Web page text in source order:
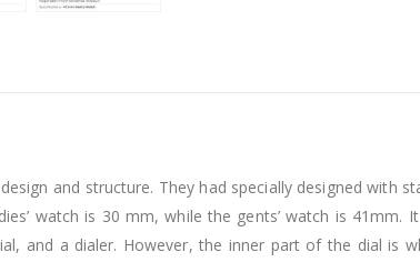
and structure. They had specially designed with
watch is 30 mm, while the gents’ watch is 41mm.
and a dialer. However, the inner part of the dial is